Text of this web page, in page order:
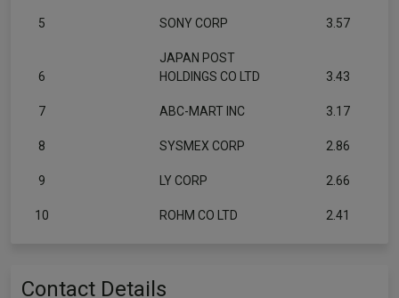
5 SONY CORP 3.57
6
JAPAN POST
HOLDINGS CO LTD
3.43
7 ABC-MART INC 3.17
8 SYSMEX CORP 2.86
9 LY CORP 2.66
10 ROHM CO LTD 2.41
Contact Details